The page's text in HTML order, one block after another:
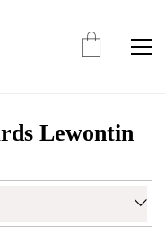
Lewontin